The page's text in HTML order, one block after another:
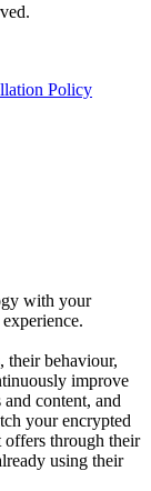
Policy
with your
their behaviour,
improve
content, and
your encrypted
offers through their
using their